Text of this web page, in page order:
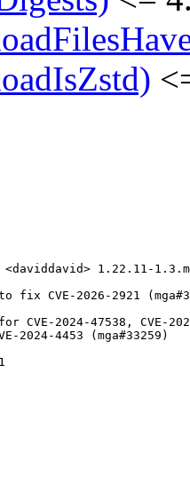
1.22.11-
fix CVE-2026-2921
CVE-2024-47538, CVE-
2024-4453 (mga#33259)